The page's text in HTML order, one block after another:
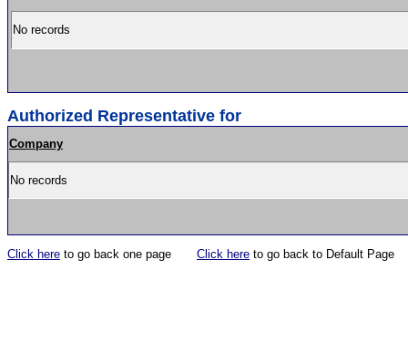
No records
Authorized Representative for
Company
No records
Click here to go back one page Click here to go back to Default Page